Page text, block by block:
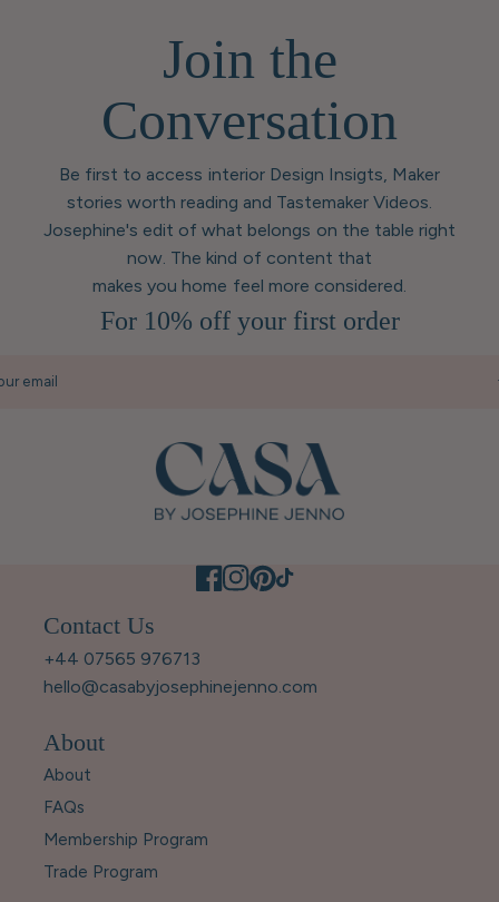
Join the
Conversation
Be first to access interior Design Insigts, Maker
stories worth reading and Tastemaker Videos.
Josephine's edit of what belongs on the table right
now. The kind of content that
makes you home feel more considered.
For 10% off your first order
email
Contact Us
+44 07565 976713
hello@casabyjosephinejenno.com
About
About
FAQs
Membership Program
Trade Program